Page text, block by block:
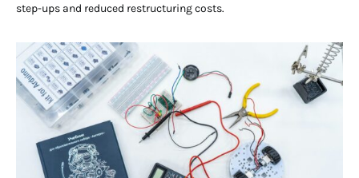
step-ups and reduced restructuring costs.